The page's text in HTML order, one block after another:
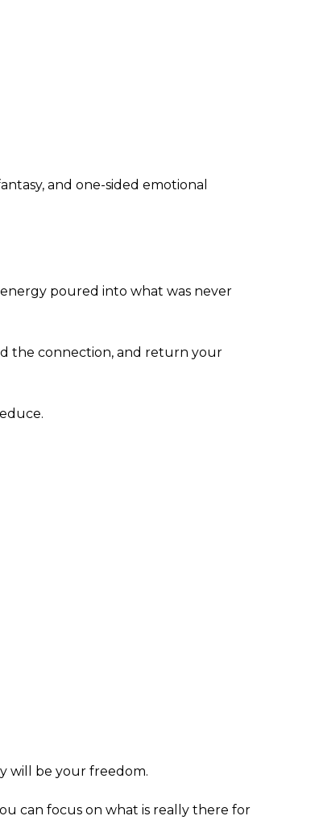
and one-sided emotional
poured into what was never
the connection, and return your
will be your freedom.
can focus on what is really there for